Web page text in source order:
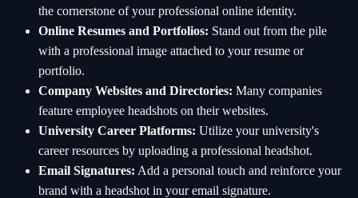
the cornerstone of your professional online identity.
Online Resumes and Portfolios: Stand out from the pile
with a professional image attached to your resume or
portfolio.
Company Websites and Directories: Many companies
feature employee headshots on their websites.
University Career Platforms: Utilize your university's
career resources by uploading a professional headshot.
Email Signatures: Add a personal touch and reinforce your
brand with a headshot in your email signature.